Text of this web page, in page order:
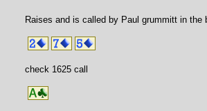
Raises and is called by Paul grummitt in the
check 1625 call